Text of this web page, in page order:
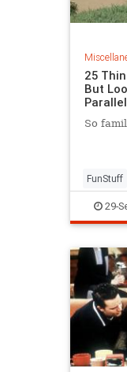
25
But
So
FunStuff
29-